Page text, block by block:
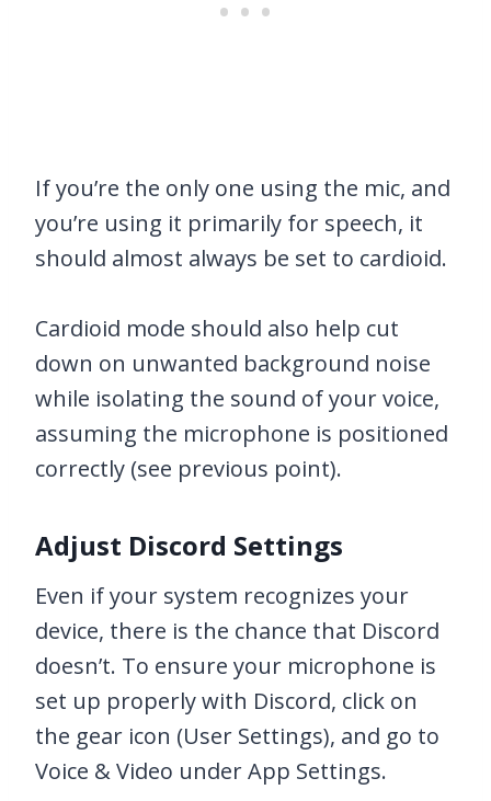
If you’re the only one using the mic, and
you’re using it primarily for speech, it
should almost always be set to cardioid.
Cardioid mode should also help cut
down on unwanted background noise
while isolating the sound of your voice,
assuming the microphone is positioned
correctly (see previous point).
Adjust Discord Settings
Even if your system recognizes your
device, there is the chance that Discord
doesn’t. To ensure your microphone is
set up properly with Discord, click on
the gear icon (User Settings), and go to
Voice & Video under App Settings.